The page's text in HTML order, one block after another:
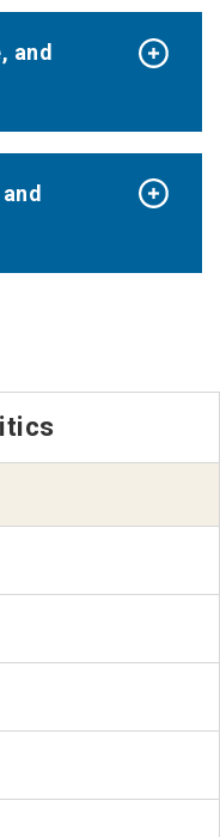
and